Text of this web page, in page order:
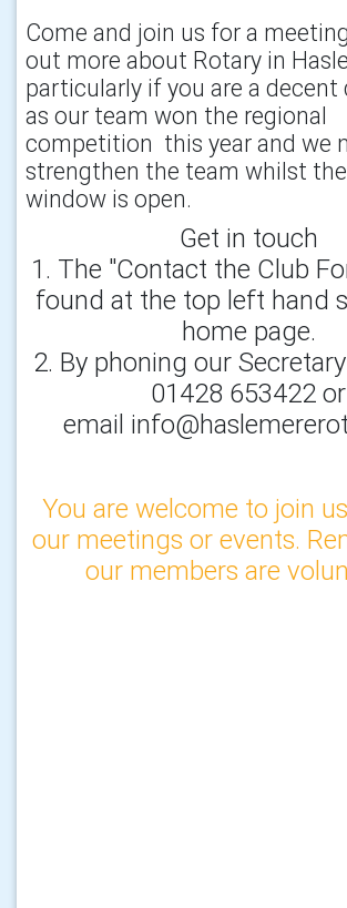
Come and join us for a
out more about Rotary in
particularly if you are a decent
as our team won the regional
competition this year and we
strengthen the team whilst
window is open.
Get in touch
1. The "Contact the Club
found at the top left hand
home page.
2. By phoning our
01428 653422 or
email
You are welcome to join
our meetings or events.
our members are